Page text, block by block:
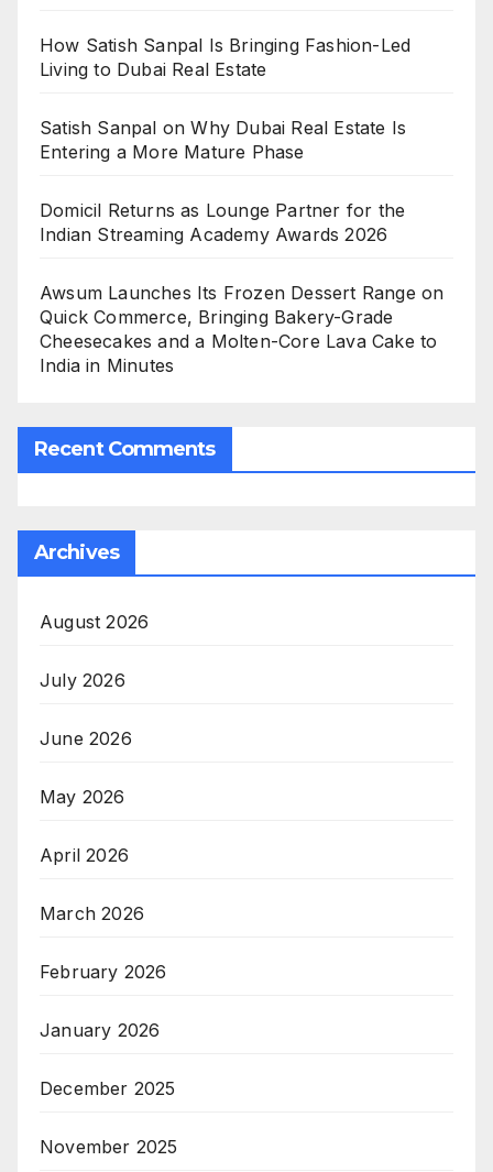
How Satish Sanpal Is Bringing Fashion-Led
Living to Dubai Real Estate
Satish Sanpal on Why Dubai Real Estate Is
Entering a More Mature Phase
Domicil Returns as Lounge Partner for the
Indian Streaming Academy Awards 2026
Awsum Launches Its Frozen Dessert Range on
Quick Commerce, Bringing Bakery-Grade
Cheesecakes and a Molten-Core Lava Cake to
India in Minutes
Recent Comments
Archives
August 2026
July 2026
June 2026
May 2026
April 2026
March 2026
February 2026
January 2026
December 2025
November 2025